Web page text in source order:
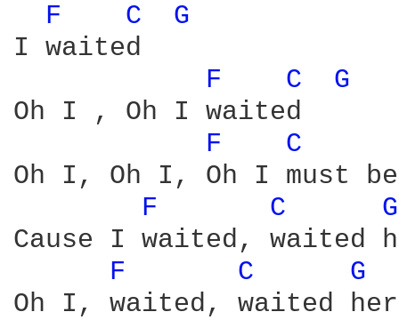
F C
G
I waited
F
C
G
Oh I , Oh I waited
F
C
Oh I, Oh I, Oh I must
F
C
Cause I waited, waited
F
C
G
Oh I, waited, waited